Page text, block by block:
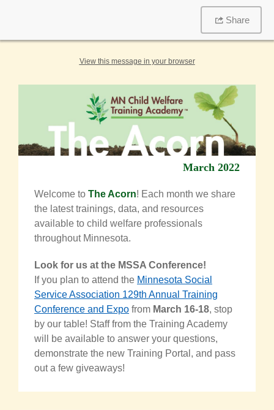
Share
View this message in your browser
March 2022
Welcome to The Acorn! Each month we share
the latest trainings, data, and resources
available to child welfare professionals
throughout Minnesota.
Look for us at the MSSA Conference!
If you plan to attend the Minnesota Social
Service Association 129th Annual Training
Conference and Expo from March 16-18, stop
by our table! Staff from the Training Academy
will be available to answer your questions,
demonstrate the new Training Portal, and pass
out a few giveaways!